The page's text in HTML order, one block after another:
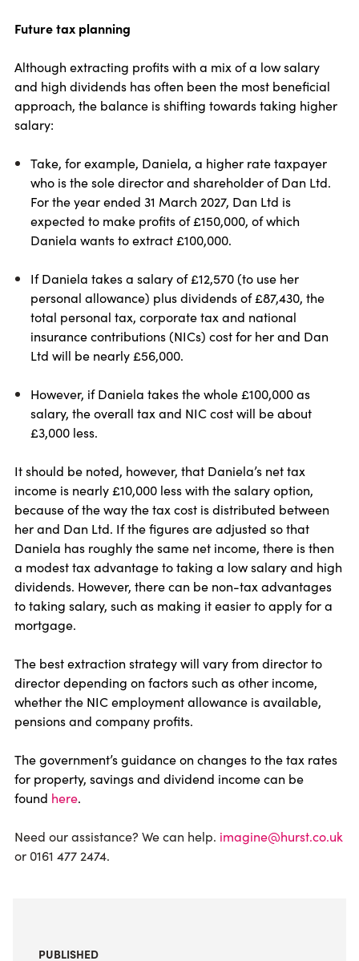
Future tax planning
Although extracting profits with a mix of a low salary
and high dividends has often been the most beneficial
approach, the balance is shifting towards taking higher
salary:
Take, for example, Daniela, a higher rate taxpayer
who is the sole director and shareholder of Dan Ltd.
For the year ended 31 March 2027, Dan Ltd is
expected to make profits of £150,000, of which
Daniela wants to extract £100,000.
If Daniela takes a salary of £12,570 (to use her
personal allowance) plus dividends of £87,430, the
total personal tax, corporate tax and national
insurance contributions (NICs) cost for her and Dan
Ltd will be nearly £56,000.
However, if Daniela takes the whole £100,000 as
salary, the overall tax and NIC cost will be about
£3,000 less.
It should be noted, however, that Daniela’s net tax
income is nearly £10,000 less with the salary option,
because of the way the tax cost is distributed between
her and Dan Ltd. If the figures are adjusted so that
Daniela has roughly the same net income, there is then
a modest tax advantage to taking a low salary and high
dividends. However, there can be non-tax advantages
to taking salary, such as making it easier to apply for a
mortgage.
The best extraction strategy will vary from director to
director depending on factors such as other income,
whether the NIC employment allowance is available,
pensions and company profits.
The government’s guidance on changes to the tax rates
for property, savings and dividend income can be
found here.
Need our assistance? We can help. imagine@hurst.co.uk
or 0161 477 2474.
PUBLISHED